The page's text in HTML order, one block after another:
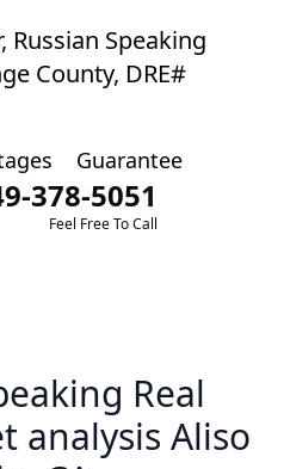
Russian Speaking
County, DRE#
Guarantee
378-5051
Feel Free To Call
Real
analysis Aliso